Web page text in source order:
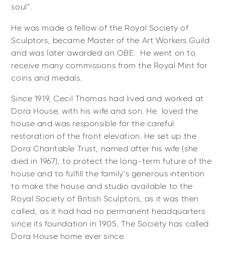
soul”.
He was made a fellow of the Royal Society of
Sculptors, became Master of the Art Workers Guild
and was later awarded an OBE. He went on to
receive many commissions from the Royal Mint for
coins and medals.
Since 1919, Cecil Thomas had lived and worked at
Dora House, with his wife and son. He
loved the
house and was responsible for the careful
restoration of the front elevation. He set up the
Dora Charitable Trust, named after his wife (she
died in 1967), to protect the long-term future of the
house and to fulfill the family’s generous intention
to make the house and studio available to the
Royal Society of British Sculptors, as it was then
called, as it had had no permanent headquarters
since its foundation in 1905. The Society has called
Dora House home ever since.